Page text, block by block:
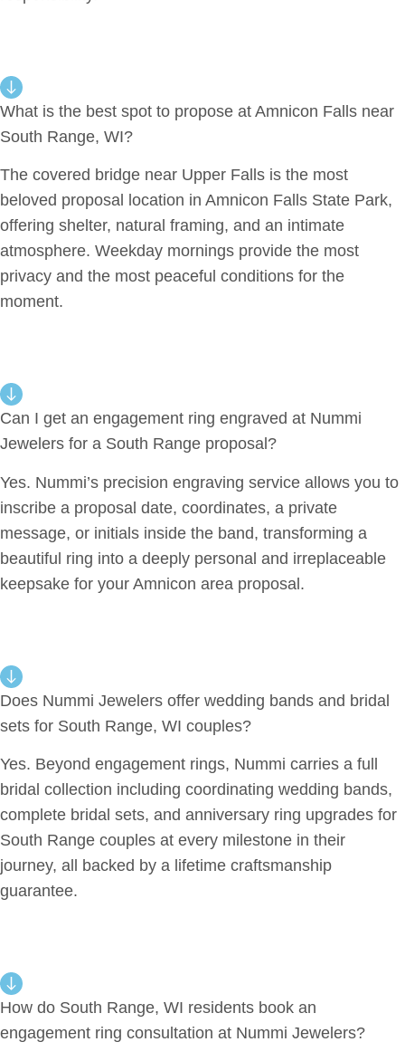
What is the best spot to propose at Amnicon Falls near
South Range, WI?
The covered bridge near Upper Falls is the most
beloved proposal location in Amnicon Falls State Park,
offering shelter, natural framing, and an intimate
atmosphere. Weekday mornings provide the most
privacy and the most peaceful conditions for the
moment.
Can I get an engagement ring engraved at Nummi
Jewelers for a South Range proposal?
Yes. Nummi’s precision engraving service allows you to
inscribe a proposal date, coordinates, a private
message, or initials inside the band, transforming a
beautiful ring into a deeply personal and irreplaceable
keepsake for your Amnicon area proposal.
Does Nummi Jewelers offer wedding bands and bridal
sets for South Range, WI couples?
Yes. Beyond engagement rings, Nummi carries a full
bridal collection including coordinating wedding bands,
complete bridal sets, and anniversary ring upgrades for
South Range couples at every milestone in their
journey, all backed by a lifetime craftsmanship
guarantee.
How do South Range, WI residents book an
engagement ring consultation at Nummi Jewelers?